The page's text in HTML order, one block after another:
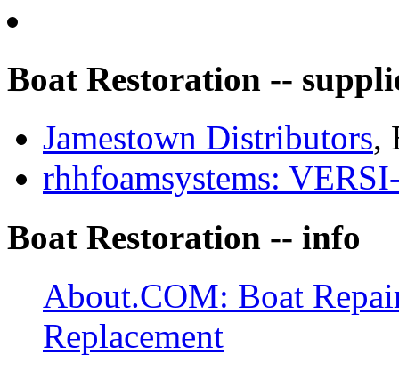
Boat Restoration --
Jamestown Distributors,
rhhfoamsystems:
Boat Restoration -- info
About.COM: Boat
Replacement